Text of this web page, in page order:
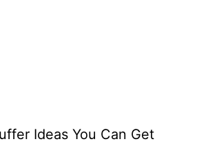
Ideas You Can Get